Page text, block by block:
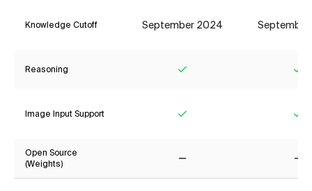
Knowledge Cutoff September 2024
Reasoning
Image Input Support
Open Source
(Weights)